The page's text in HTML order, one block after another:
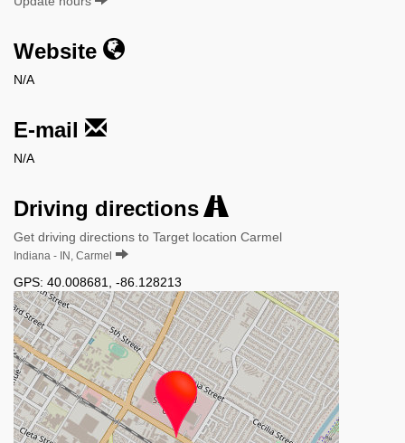
Website
N/A
E-mail
N/A
Driving directions
Get driving directions to Target location Carmel
Indiana - IN, Carmel
GPS: 40.008681 -86.128213